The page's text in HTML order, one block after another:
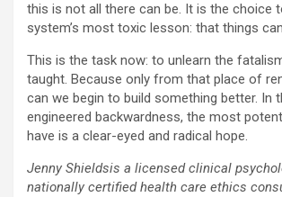
this is not all there can be. It is the choice
system’s most toxic lesson: that things
This is the task now: to unlearn the
taught. Because only from that place of
can we begin to build something better. In
engineered backwardness, the most
have is a clear-eyed and radical hope.
Jenny Shieldsis a licensed clinical
nationally certified health care ethics